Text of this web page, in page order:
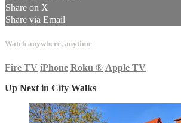
Share on X
Share via Email
Watch anywhere, anytime
Fire TV iPhone Roku ® Apple TV
Up Next in City Walks